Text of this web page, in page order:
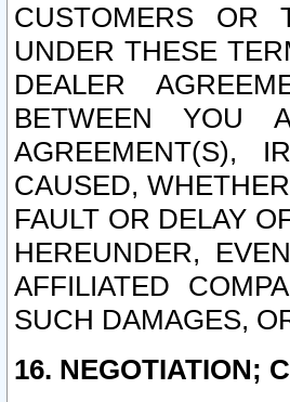
CUSTOMERS OR
UNDER THESE
DEALER
BETWEEN YOU
AGREEMENT(S),
CAUSED,
FAULT OR DELAY
HEREUNDER,
AFFILIATED
SUCH DAMAGES,
16. NEGOTIATION;